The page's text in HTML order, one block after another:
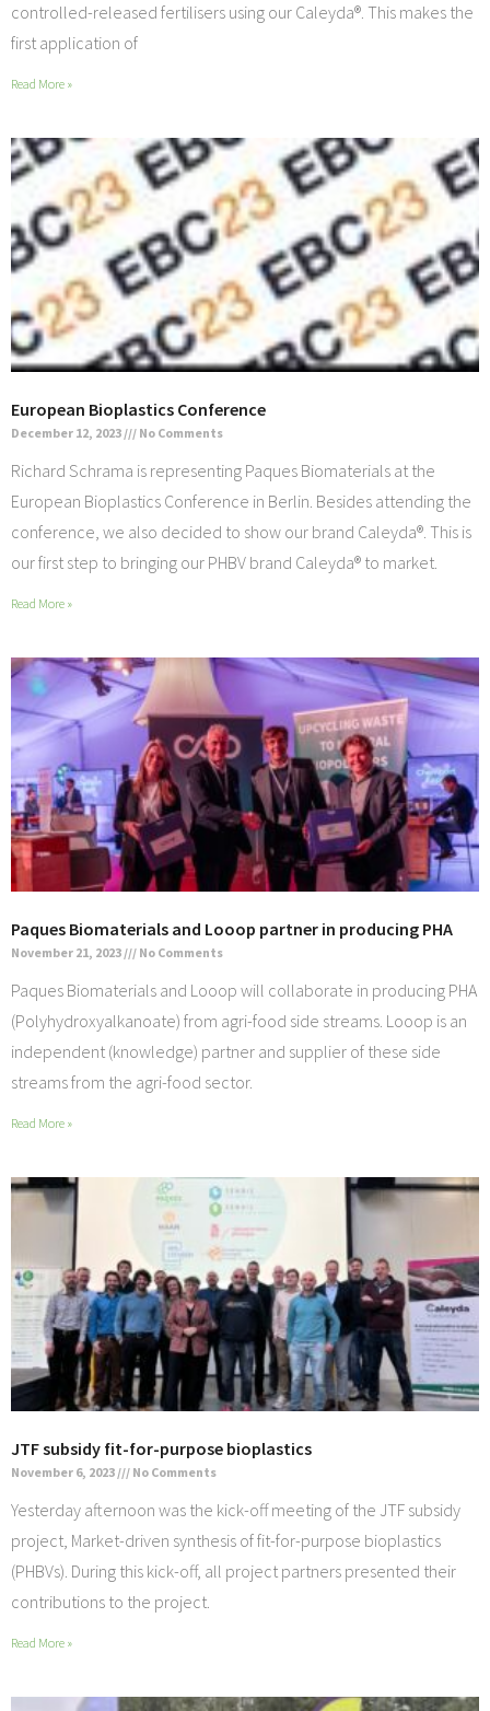
controlled-released fertilisers using our Caleyda®. This makes the
first application of
Read More »
European Bioplastics Conference
December 12, 2023 No Comments
Richard Schrama is representing Paques Biomaterials at the
European Bioplastics Conference in Berlin. Besides attending the
conference, we also decided to show our brand Caleyda®. This is
our first step to bringing our PHBV brand Caleyda® to market.
Read More »
Paques Biomaterials and Looop partner in producing PHA
November 21, 2023 No Comments
Paques Biomaterials and Looop will collaborate in producing PHA
(Polyhydroxyalkanoate) from agri-food side streams. Looop is an
independent (knowledge) partner and supplier of these side
streams from the agri-food sector.
Read More »
JTF subsidy fit-for-purpose bioplastics
November 6, 2023 No Comments
Yesterday afternoon was the kick-off meeting of the JTF subsidy
project, Market-driven synthesis of fit-for-purpose bioplastics
(PHBVs). During this kick-off, all project partners presented their
contributions to the project.
Read More »